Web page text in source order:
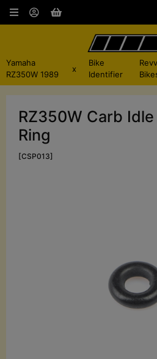
Yamaha
RZ350W 1989
x
Bike
Identifier
RZ350W Carb
Ring
[CSP013]